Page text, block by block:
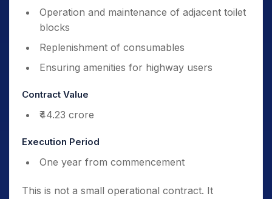
Operation and maintenance of adjacent toilet
blocks
Replenishment of consumables
Ensuring amenities for highway users
Contract Value
₹44.23 crore
Execution Period
One year from commencement
This is not a small operational contract. It